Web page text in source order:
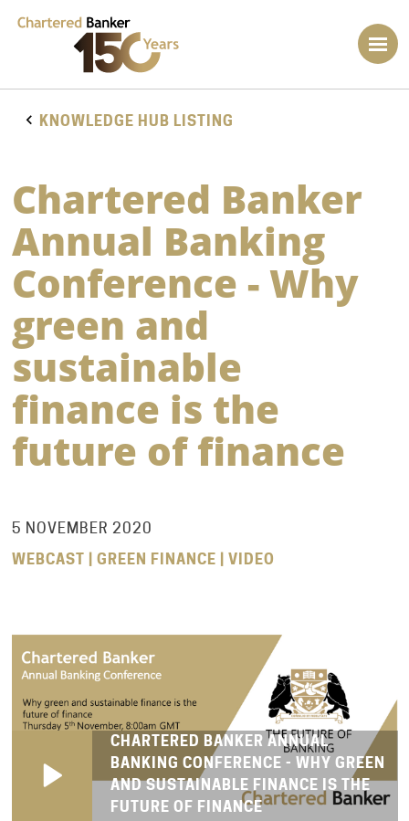
KNOWLEDGE HUB LISTING
Chartered Banker
Annual Banking
Conference - Why
green and
sustainable
finance is the
future of finance
5 NOVEMBER 2020
WEBCAST | GREEN FINANCE | VIDEO
CHARTERED BANKER ANNUAL
BANKING CONFERENCE - WHY GREEN
AND SUSTAINABLE FINANCE IS THE
FUTURE OF FINANCE